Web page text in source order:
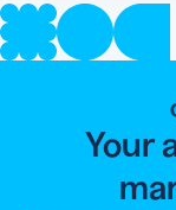
Your